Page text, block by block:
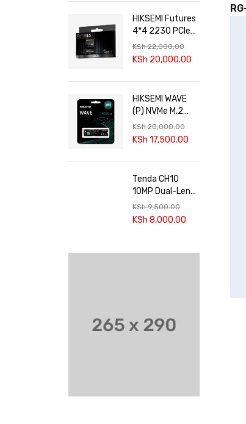
HIKSEMI Futures
4*4 2230 PCIe
4.0 SSD
KSh22,000.00
KSh 20,000.00
HIKSEMI WAVE
(P) NVMe M.2
SSD
KSh20,000.00
KSh 17,500.00
Tenda CH10
10MP Dual-Lens
Smart Outdoor
Wi-Fi Pan/Tilt
Tracking
KSh9,500.00
KSh 8,000.00